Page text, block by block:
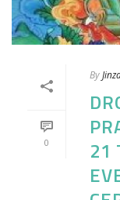
0
By
21